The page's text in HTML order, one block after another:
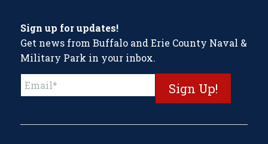
Sign up for updates!
Get news from Buffalo and Erie County Naval &
Military Park in your inbox.
Constant
Contact